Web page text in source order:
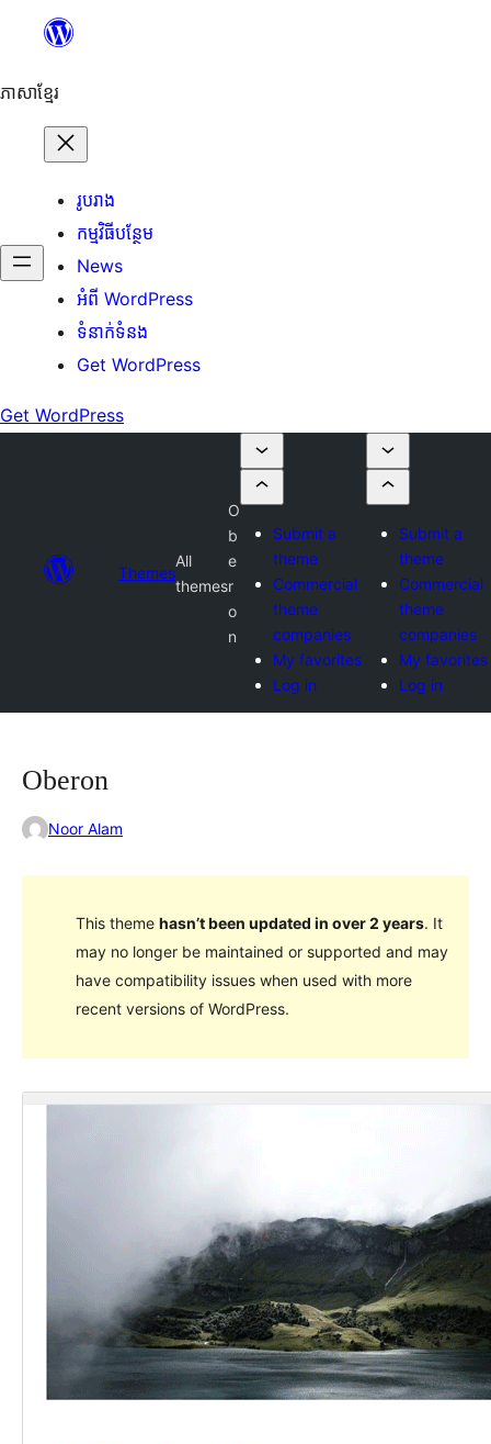
content
ភាសា​ខ្មែរ
រូបរាង
កម្មវិធីបន្ថែម
News
អំពី WordPress
ទំនាក់​ទំនង
Get WordPress
Get WordPress
Themes
All
themes
O
b
e
r
o
n
Submit a
theme
Commercial
theme
companies
My favorites
Log in
Submit a
theme
Commercial
theme
companies
My favorites
Log in
Oberon
Noor Alam
This theme hasn’t been updated in over 2 years. It
may no longer be maintained or supported and may
have compatibility issues when used with more
recent versions of WordPress.